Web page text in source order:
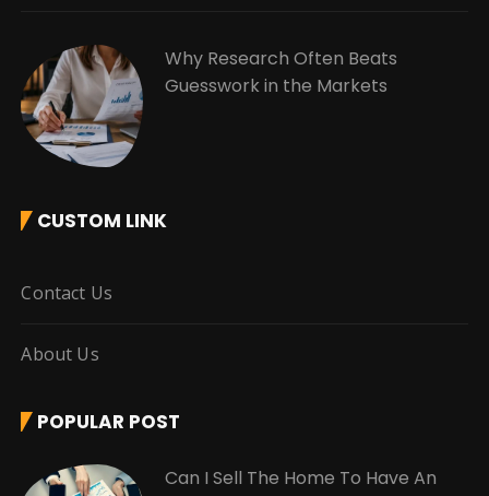
Why Research Often Beats
Guesswork in the Markets
CUSTOM LINK
Contact Us
About Us
POPULAR POST
Can I Sell The Home To Have An